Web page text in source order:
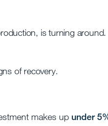
is turning around.
of recovery.
makes up under